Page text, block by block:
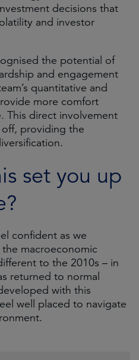
decisions that
and investor
the potential of
and engagement
quantitative and
more comfort
This direct involvement
providing the
set you up
confident as we
macroeconomic
to the 2010s – in
returned to normal
with this
well placed to navigate